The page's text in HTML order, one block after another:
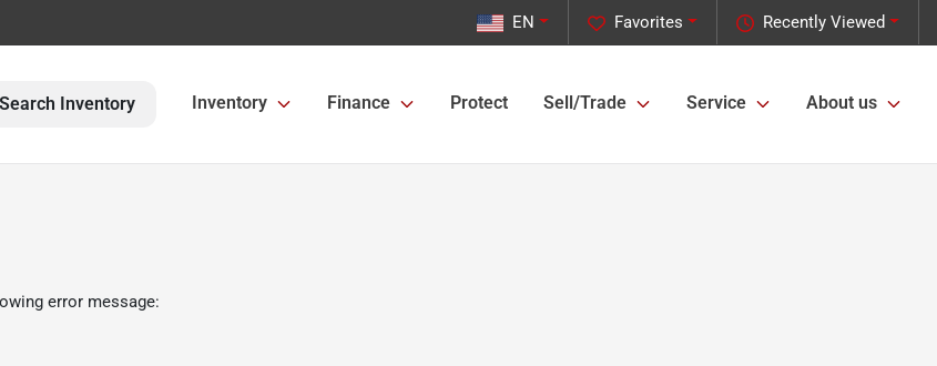
Recently Viewed
Favorites
EN
Search Inventory Inventory Finance Protect Sell/Trade Service About us
error message: